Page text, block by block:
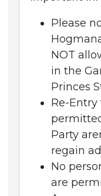
Please
NOT
in the
Princes
Re-
Party
regain
No
are